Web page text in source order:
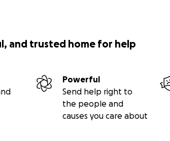
and trusted home for help
Powerful
Send help right to
the people and
causes you care about